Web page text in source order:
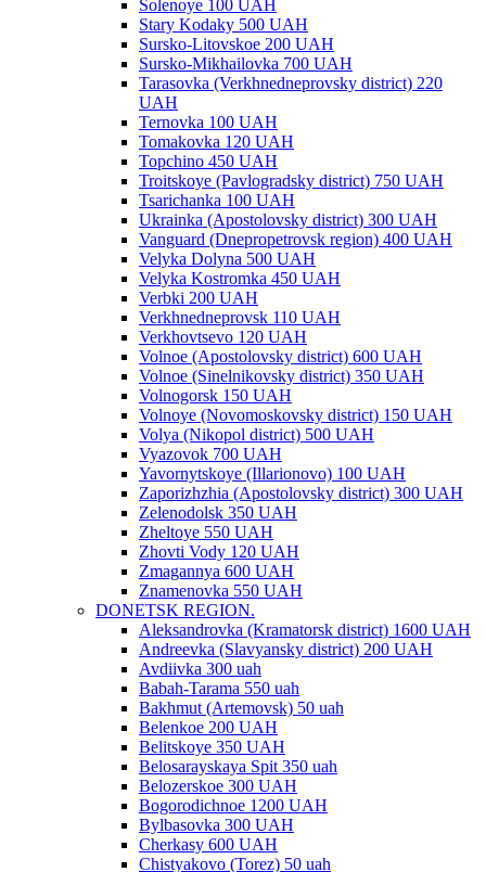
Solenoye 100 UAH
Stary Kodaky 500 UAH
Sursko-Litovskoe 200 UAH
Sursko-Mikhailovka 700 UAH
Tarasovka (Verkhnedneprovsky district) 220
UAH
Ternovka 100 UAH
Tomakovka 120 UAH
Topchino 450 UAH
Troitskoye (Pavlogradsky district) 750 UAH
Tsarichanka 100 UAH
Ukrainka (Apostolovsky district) 300 UAH
Vanguard (Dnepropetrovsk region) 400 UAH
Velyka Dolyna 500 UAH
Velyka Kostromka 450 UAH
Verbki 200 UAH
Verkhnedneprovsk 110 UAH
Verkhovtsevo 120 UAH
Volnoe (Apostolovsky district) 600 UAH
Volnoe (Sinelnikovsky district) 350 UAH
Volnogorsk 150 UAH
Volnoye (Novomoskovsky district) 150 UAH
Volya (Nikopol district) 500 UAH
Vyazovok 700 UAH
Yavornytskoye (Illarionovo) 100 UAH
Zaporizhzhia (Apostolovsky district) 300 UAH
Zelenodolsk 350 UAH
Zheltoye 550 UAH
Zhovti Vody 120 UAH
Zmagannya 600 UAH
Znamenovka 550 UAH
DONETSK REGION.
Aleksandrovka (Kramatorsk district) 1600 UAH
Andreevka (Slavyansky district) 200 UAH
Avdiivka 300 uah
Babah-Tarama 550 uah
Bakhmut (Artemovsk) 50 uah
Belenkoe 200 UAH
Belitskoye 350 UAH
Belosarayskaya Spit 350 uah
Belozerskoe 300 UAH
Bogorodichnoe 1200 UAH
Bylbasovka 300 UAH
Cherkasy 600 UAH
Chistyakovo (Torez) 50 uah